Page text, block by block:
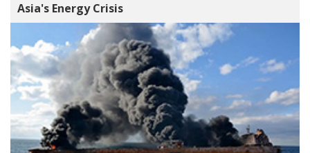
Asia's Energy Crisis